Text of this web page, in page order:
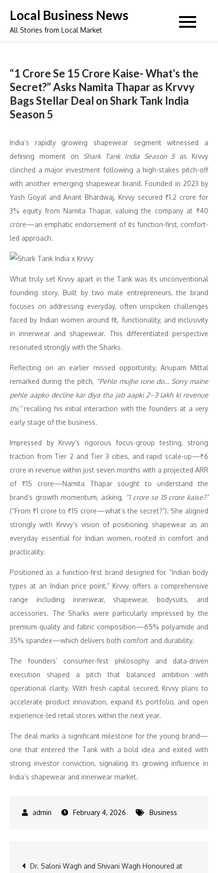
content
Local Business News
All Stories from Local Market
“1 Crore Se 15 Crore Kaise- What’s the
Secret?” Asks Namita Thapar as Krvvy
Bags Stellar Deal on Shark Tank India
Season 5
India’s rapidly growing shapewear segment witnessed a
defining moment on Shark Tank India Season 5as Krvvy
clinched a major investment following a high-stakes pitch-off
with another emerging shapewear brand. Founded in 2023 by
Yash Goyal and Anant Bhardwaj, Krvvy secured ₹1.2 crore for
3% equity from Namita Thapar, valuing the company at ₹40
crore—an emphatic endorsement of its function-first, comfort-
led approach.
What truly set Krvvy apart in the Tank was its unconventional
founding story. Built by two male entrepreneurs, the brand
focuses on addressing everyday, often unspoken challenges
faced by Indian women around fit, functionality, and inclusivity
in innerwear and shapewear. This differentiated perspective
resonated strongly with the Sharks.
Reflecting on an earlier missed opportunity, Anupam Mittal
remarked during the pitch, “Pehle mujhe rone do… Sorry maine
pehle aapko decline kar diya tha jab aapki 2–3 lakh ki revenue
thi,”recalling his initial interaction with the founders at a very
early stage of the business.
Impressed by Krvvy’s rigorous focus-group testing, strong
traction from Tier 2 and Tier 3 cities, and rapid scale-up—₹6
crore in revenue within just seven months with a projected ARR
of ₹15 crore—Namita Thapar sought to understand the
brand’s growth momentum, asking, “1 crore se 15 crore kaise?”
(“From ₹1 crore to ₹15 crore—what’s the secret?”). She aligned
strongly with Krvvy’s vision of positioning shapewear as an
everyday essential for Indian women, rooted in comfort and
practicality.
Positioned as a function-first brand designed for “Indian body
types at an Indian price point,” Krvvy offers a comprehensive
range including innerwear, shapewear, bodysuits, and
accessories. The Sharks were particularly impressed by the
premium quality and fabric composition—65% polyamide and
35% spandex—which delivers both comfort and durability.
The founders’ consumer-first philosophy and data-driven
execution shaped a pitch that balanced ambition with
operational clarity. With fresh capital secured, Krvvy plans to
accelerate product innovation, expand its portfolio, and open
experience-led retail stores within the next year.
The deal marks a significant milestone for the young brand—
one that entered the Tank with a bold idea and exited with
strong investor conviction, signaling its growing influence in
India’s shapewear and innerwear market.
February 4, 2026 Business
Post
Dr. Saloni Wagh and Shivani Wagh Honoured at